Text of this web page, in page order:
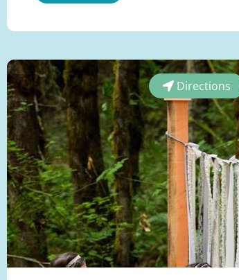
Directions